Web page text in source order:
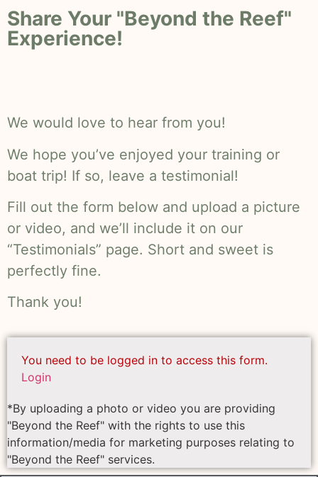
Share Your "Beyond the Reef"
Experience!
We would love to hear from you!
We hope you’ve enjoyed your training or
boat trip! If so, leave a testimonial!
Fill out the form below and upload a picture
or video, and we’ll include it on our
“Testimonials” page. Short and sweet is
perfectly fine.
Thank you!
You need to be logged in to access this form.
Login
*By uploading a photo or video you are providing
"Beyond the Reef" with the rights to use this
information/media for marketing purposes relating to
"Beyond the Reef" services.